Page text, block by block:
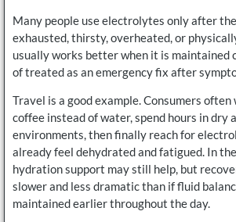
Many people use electrolytes only after
exhausted, thirsty, overheated, or
usually works better when it is maintained
of treated as an emergency fix after
Travel is a good example. Consumers often
coffee instead of water, spend hours in dry
environments, then finally reach for
already feel dehydrated and fatigued. In
hydration support may still help, but
slower and less dramatic than if fluid
maintained earlier throughout the day.